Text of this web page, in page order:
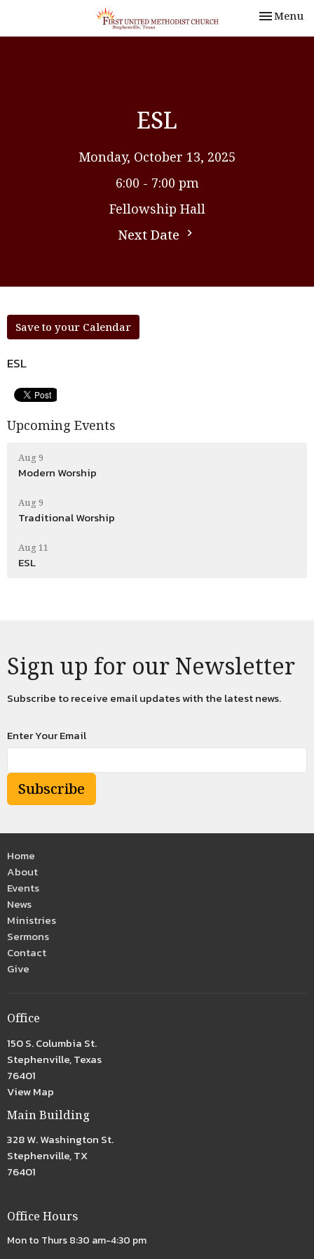
Toggle
Menu
ESL
Monday, October 13, 2025
6:00 - 7:00 pm
Fellowship Hall
Next Date
Save to your Calendar
ESL
Upcoming Events
Aug 9
Modern Worship
Aug 9
Traditional Worship
Aug 11
ESL
Sign up for our Newsletter
Subscribe to receive email updates with the latest news.
Enter Your Email
Subscribe
Home
About
Events
News
Ministries
Sermons
Contact
Give
Office
150 S. Columbia St.
Stephenville, Texas
76401
View Map
Main Building
328 W. Washington St.
Stephenville, TX
76401
Office Hours
Mon to Thurs 8:30 am-4:30 pm